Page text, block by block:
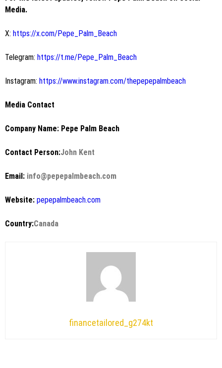
Media.
X: https://x.com/Pepe_Palm_Beach
Telegram: https://t.me/Pepe_Palm_Beach
Instagram: https://www.instagram.com/thepepepalmbeach
Media Contact
Company Name: Pepe Palm Beach
Contact Person:John Kent
Email: info@pepepalmbeach.com
Website: pepepalmbeach.com
Country:Canada
financetailored_g274kt